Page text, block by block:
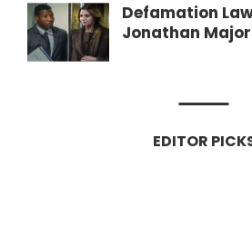
Defamation
Jonathan
EDITOR